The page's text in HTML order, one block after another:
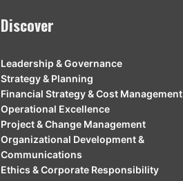
Discover
Leadership & Governance
Strategy & Planning
Financial Strategy & Cost Management
Operational Excellence
Project & Change Management
Organizational Development &
Communications
Ethics & Corporate Responsibility